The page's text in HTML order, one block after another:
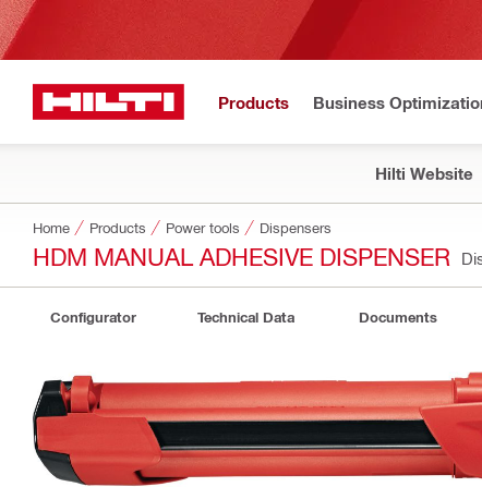
Products Business
Hilti Website
Home Products Power tools Dispensers
HDM MANUAL ADHESIVE DISPENSER
Configurator Technical Data Documents